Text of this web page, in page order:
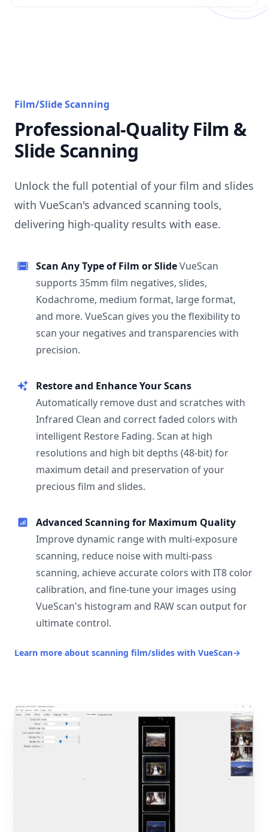
Film/Slide Scanning
Professional-Quality Film &
Slide Scanning
Unlock the full potential of your film and slides
with VueScan's advanced scanning tools,
delivering high-quality results with ease.
Scan Any Type of Film or SlideVueScan
supports 35mm film negatives, slides,
Kodachrome, medium format, large format,
and more. VueScan gives you the flexibility to
scan your negatives and transparencies with
precision.
Restore and Enhance Your Scans
Automatically remove dust and scratches with
Infrared Clean and correct faded colors with
intelligent Restore Fading. Scan at high
resolutions and high bit depths (48-bit) for
maximum detail and preservation of your
precious film and slides.
Advanced Scanning for Maximum Quality
Improve dynamic range with multi-exposure
scanning, reduce noise with multi-pass
scanning, achieve accurate colors with IT8 color
calibration, and fine-tune your images using
VueScan's histogram and RAW scan output for
ultimate control.
Learn more about scanning film/slides with VueScan→